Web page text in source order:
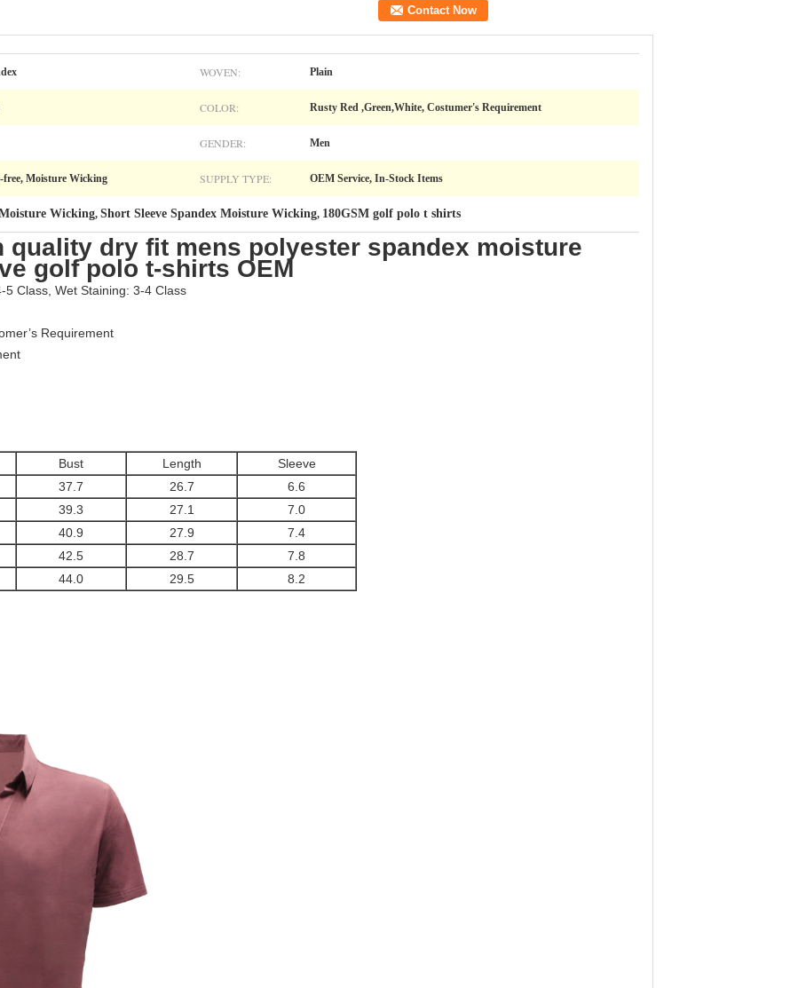
Contact Now
WOVEN: Plain
COLOR: Rusty Red ,Green,White, Costumer's Requirement
GENDER: Men
Moisture Wicking SUPPLY TYPE: OEM Service, In-Stock Items
Wicking, Short Sleeve Spandex Moisture Wicking, 180GSM golf polo t shirts
quality dry fit mens polyester spandex moisture
golf polo t-shirts OEM
Class, Wet Staining: 3-4 Class
Requirement
Bust Length
Sleeve
37.7 26.7
6.6
39.3 27.1
7.0
40.9 27.9
7.4
42.5 28.7
7.8
44.0 29.5 8.2